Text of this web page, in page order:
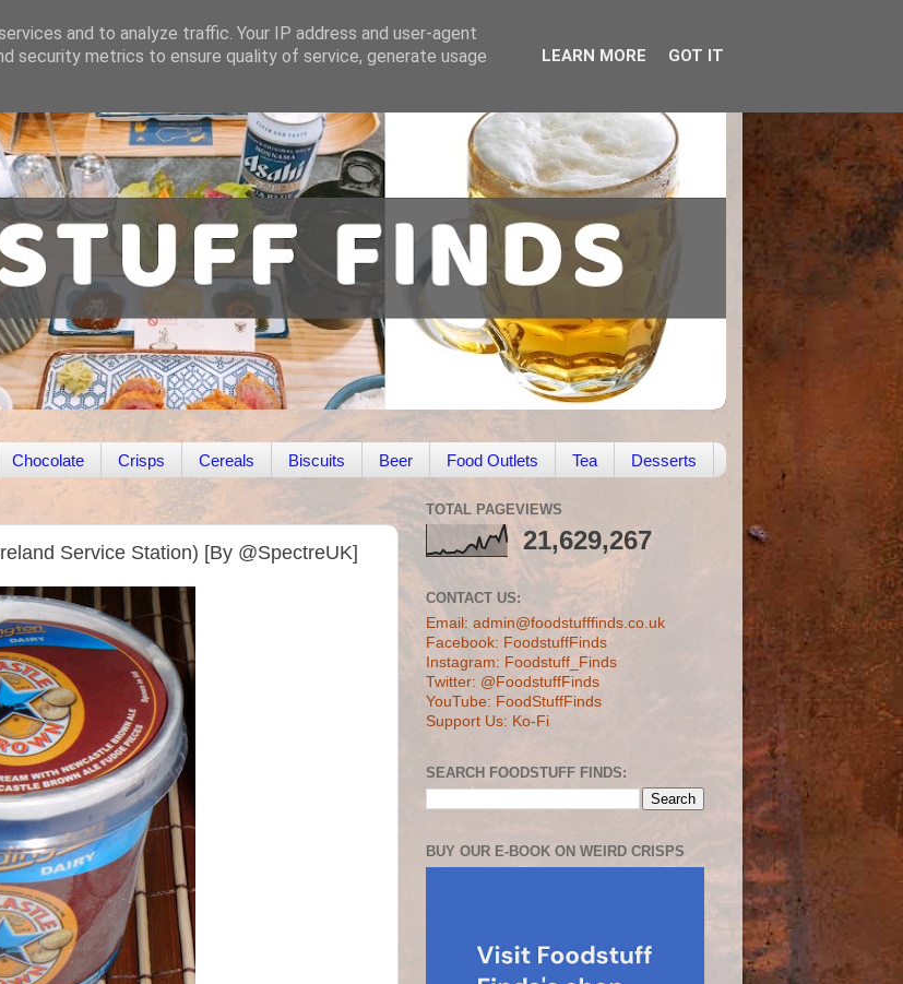
Chocolate Crisps Cereals Biscuits Beer Food Outlets Tea Desserts
Service Station) [By @SpectreUK]
TOTAL PAGEVIEWS
21,629,267
CONTACT US:
Email: admin@foodstufffinds.co.uk
Facebook: FoodstuffFinds
Instagram: Foodstuff_Finds
Twitter: @FoodstuffFinds
YouTube: FoodStuffFinds
Support Us: Ko-Fi
SEARCH FOODSTUFF FINDS:
BUY OUR E-BOOK ON WEIRD CRISPS
and to analyze traffic. Your IP address and user-agent
security metrics to ensure quality of service, generate usage
LEARN MORE GOT IT